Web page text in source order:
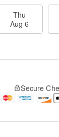
Thu
Aug 6
Secure